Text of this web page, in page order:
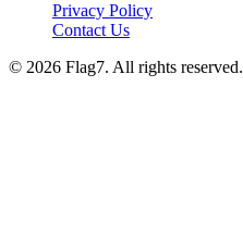
Privacy Policy
Contact Us
© 2026 Flag7. All rights reserved.